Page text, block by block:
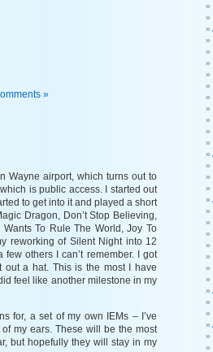
»
Wayne airport, which turns out to
is public access. I started out
to get into it and played a short
Dragon, Don’t Stop Believing,
To Rule The World, Joy To
reworking of Silent Night into 12
others I can’t remember. I got
out a hat. This is the most I have
feel like another milestone in my
for, a set of my own IEMs – I’ve
my ears. These will be the most
but hopefully they will stay in my